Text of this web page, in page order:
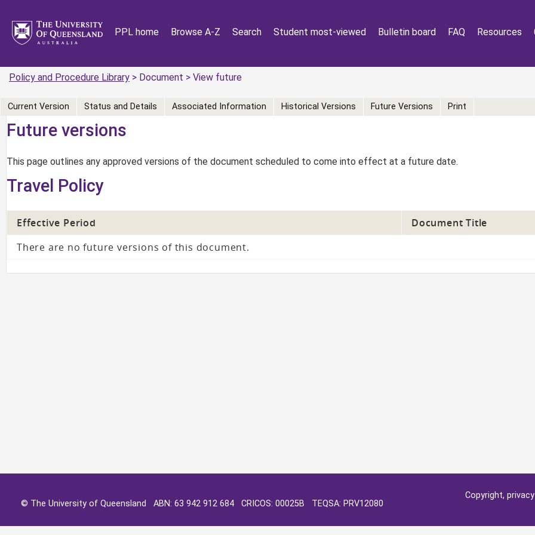
PPL home Browse A-Z Search Student most-viewed Bulletin board FAQ Resources
Policy and Procedure Library > Document > View future
Future versions
This page outlines any approved versions of the document scheduled to come into effect at a future date.
Current Version Status and Details Associated Information Historical Versions Future Versions Print
Travel Policy
Effective Period
Document Title
There are no future versions of this document.
Copyright,
© The University of Queensland ABN: 63 942 912 684 CRICOS: 00025B TEQSA: PRV12080